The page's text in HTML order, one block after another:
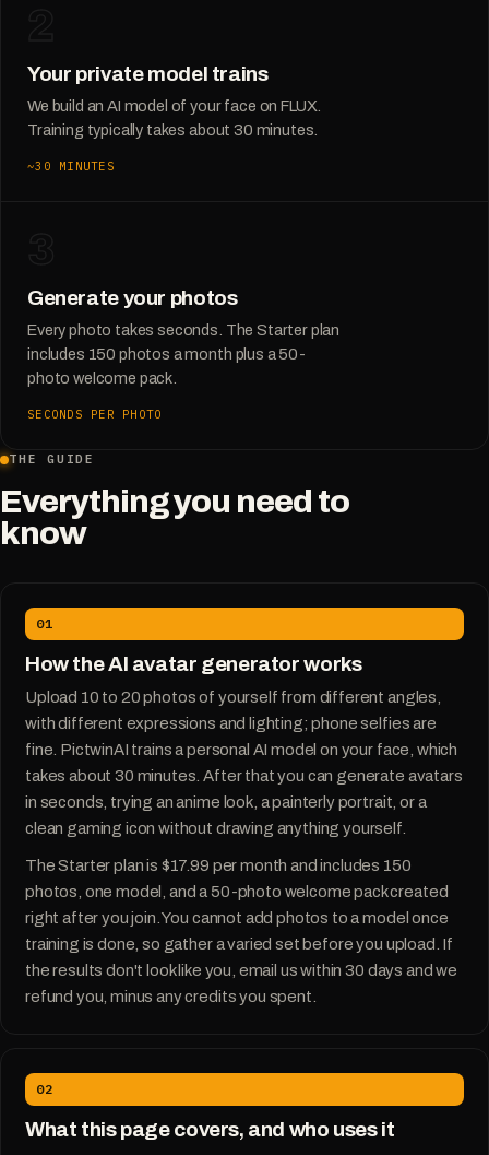
Your private model trains
We build an AI model of your face on FLUX.
Training typically takes about 30 minutes.
~30 MINUTES
Generate your photos
Every photo takes seconds. The Starter plan
includes 150 photos a month plus a 50-
photo welcome pack.
SECONDS PER PHOTO
THE GUIDE
Everything you need to
know
01
How the AI avatar generator works
Upload 10 to 20 photos of yourself from different angles,
with different expressions and lighting; phone selfies are
fine. PictwinAI trains a personal AI model on your face, which
takes about 30 minutes. After that you can generate avatars
in seconds, trying an anime look, a painterly portrait, or a
clean gaming icon without drawing anything yourself.
The Starter plan is $17.99 per month and includes 150
photos, one model, and a 50-photo welcome pack created
right after you join. You cannot add photos to a model once
training is done, so gather a varied set before you upload. If
the results don't look like you, email us within 30 days and we
refund you, minus any credits you spent.
02
What this page covers, and who uses it